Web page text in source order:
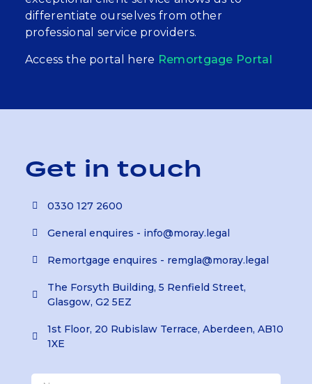
differentiate ourselves from other
professional service providers.
Access the portal here Remortgage Portal
Get in touch
0330 127 2600
General enquires - info@moray.legal
Remortgage enquires - remgla@moray.legal
The Forsyth Building, 5 Renfield Street,
Glasgow, G2 5EZ
1st Floor, 20 Rubislaw Terrace, Aberdeen, AB10
1XE